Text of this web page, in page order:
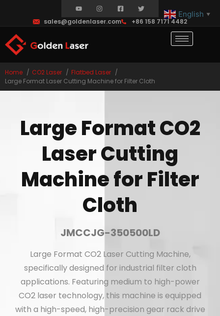
sales@goldenlaser.com +86 158 7171 4482
Home CO2 Laser
Flatbed Laser
Large Format Laser Cutting Machine for Filter Cloth
Large Format CO2
Laser Cutting
Machine for Filter
Cloth
JMCCJG-350500LD
Large Format CO2 Laser Cutting Machine,
specifically designed for industrial filter cloth
applications. Featuring medium to high-power
CO2 laser technology, this machine is equipped
with a high-speed, high-precision gear rack drive
English ▼